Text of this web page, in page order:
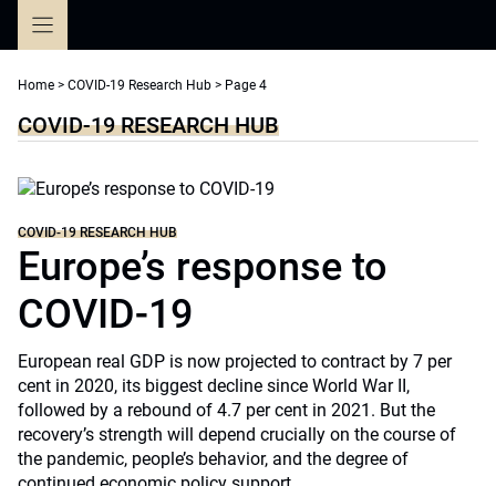
Home > COVID-19 Research Hub > Page 4
COVID-19 RESEARCH HUB
COVID-19 RESEARCH HUB
Europe’s response to
COVID-19
European real GDP is now projected to contract by 7 per
cent in 2020, its biggest decline since World War II,
followed by a rebound of 4.7 per cent in 2021. But the
recovery’s strength will depend crucially on the course of
the pandemic, people’s behavior, and the degree of